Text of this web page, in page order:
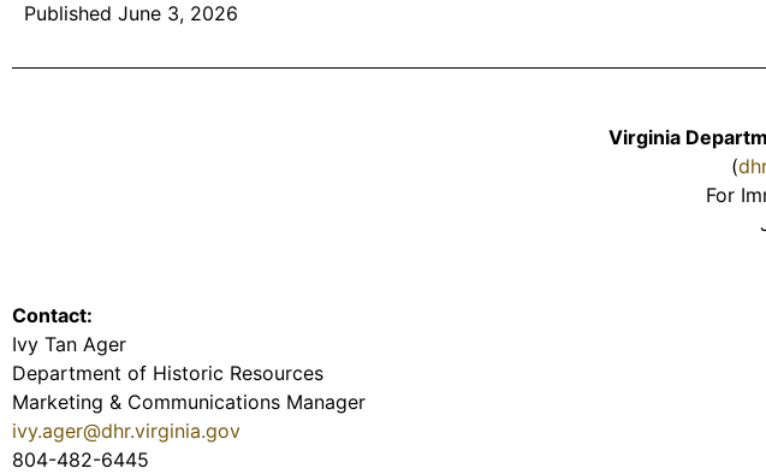
Published June 3, 2026
Virginia
(
For
Contact:
Ivy Tan Ager
Department of Historic Resources
Marketing & Communications Manager
ivy.ager@dhr.virginia.gov
804-482-6445